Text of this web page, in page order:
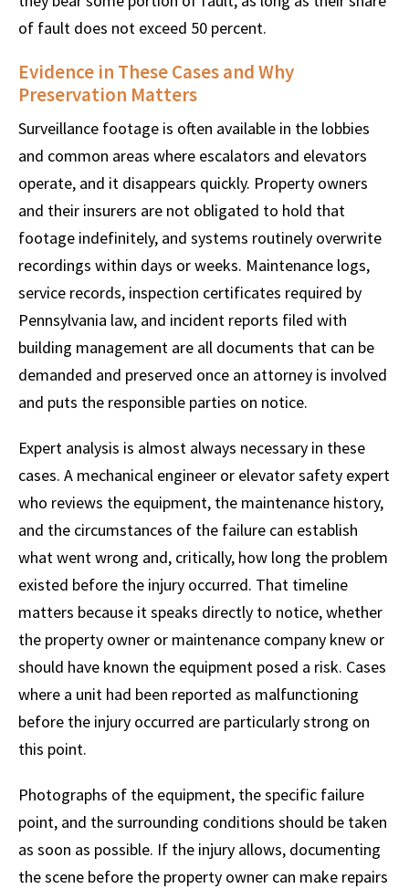
of fault does not exceed 50 percent.
Evidence in These Cases and Why
Preservation Matters
Surveillance footage is often available in the lobbies
and common areas where escalators and elevators
operate, and it disappears quickly. Property owners
and their insurers are not obligated to hold that
footage indefinitely, and systems routinely overwrite
recordings within days or weeks. Maintenance logs,
service records, inspection certificates required by
Pennsylvania law, and incident reports filed with
building management are all documents that can be
demanded and preserved once an attorney is involved
and puts the responsible parties on notice.
Expert analysis is almost always necessary in these
cases. A mechanical engineer or elevator safety expert
who reviews the equipment, the maintenance history,
and the circumstances of the failure can establish
what went wrong and, critically, how long the problem
existed before the injury occurred. That timeline
matters because it speaks directly to notice, whether
the property owner or maintenance company knew or
should have known the equipment posed a risk. Cases
where a unit had been reported as malfunctioning
before the injury occurred are particularly strong on
this point.
Photographs of the equipment, the specific failure
point, and the surrounding conditions should be taken
as soon as possible. If the injury allows, documenting
the scene before the property owner can make repairs